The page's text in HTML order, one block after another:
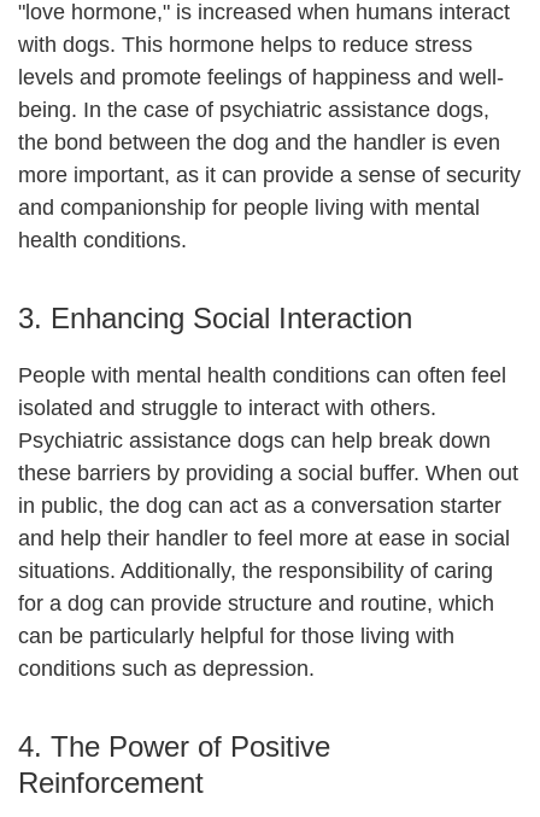
"love hormone," is increased when humans interact
with dogs. This hormone helps to reduce stress
levels and promote feelings of happiness and well-
being. In the case of psychiatric assistance dogs,
the bond between the dog and the handler is even
more important, as it can provide a sense of security
and companionship for people living with mental
health conditions.
3. Enhancing Social Interaction
People with mental health conditions can often feel
isolated and struggle to interact with others.
Psychiatric assistance dogs can help break down
these barriers by providing a social buffer. When out
in public, the dog can act as a conversation starter
and help their handler to feel more at ease in social
situations. Additionally, the responsibility of caring
for a dog can provide structure and routine, which
can be particularly helpful for those living with
conditions such as depression.
4. The Power of Positive
Reinforcement